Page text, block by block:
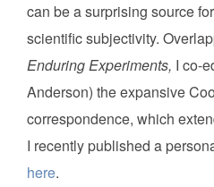
can be a surprising source
scientific subjectivity.
Enduring Experiments, I co-
Anderson) the expansive
correspondence, which
I recently published a
here.